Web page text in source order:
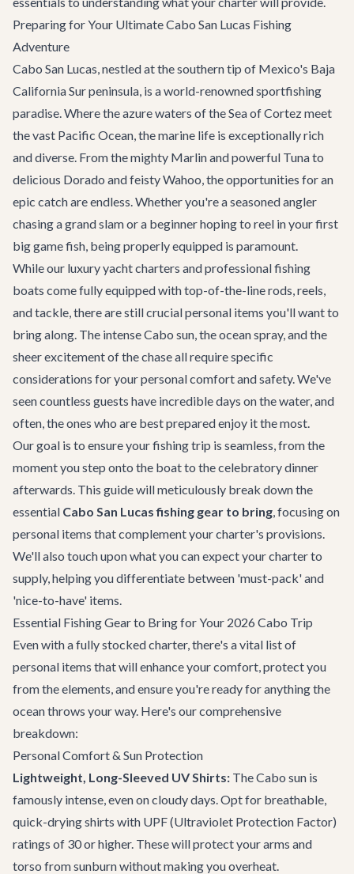
Preparing for Your Ultimate Cabo San Lucas Fishing
Adventure
Cabo San Lucas, nestled at the southern tip of Mexico's Baja
California Sur peninsula, is a world-renowned sportfishing
paradise. Where the azure waters of the Sea of Cortez meet
the vast Pacific Ocean, the marine life is exceptionally rich
and diverse. From the mighty Marlin and powerful Tuna to
delicious Dorado and feisty Wahoo, the opportunities for an
epic catch are endless. Whether you're a seasoned angler
chasing a grand slam or a beginner hoping to reel in your first
big game fish, being properly equipped is paramount.
While our luxuryyacht charters and professional fishing
boats come fully equipped with top-of-the-line rods, reels,
and tackle, there are still crucial personal items you'll want to
bring along. The intense Cabo sun, the ocean spray, and the
sheer excitement of the chase all require specific
considerations for your personal comfort and safety. We've
seen countless guests have incredible days on the water, and
often, the ones who are best prepared enjoy it the most.
Our goal is to ensure your fishing trip is seamless, from the
moment you step onto the boat to the celebratory dinner
afterwards. This guide will meticulously break down the
essential Cabo San Lucas fishing gear to bring, focusing on
personal items that complement your charter's provisions.
We'll also touch upon what you can expect your charter to
supply, helping you differentiate between 'must-pack' and
'nice-to-have' items.
Essential Fishing Gear to Bring for Your 2026 Cabo Trip
Even with a fully stocked charter, there's a vital list of
personal items that will enhance your comfort, protect you
from the elements, and ensure you're ready for anything the
ocean throws your way. Here's our comprehensive
breakdown:
Personal Comfort & Sun Protection
Lightweight, Long-Sleeved UV Shirts: The Cabo sun is
famously intense, even on cloudy days. Opt for breathable,
quick-drying shirts with UPF (Ultraviolet Protection Factor)
ratings of 30 or higher. These will protect your arms and
torso from sunburn without making you overheat.